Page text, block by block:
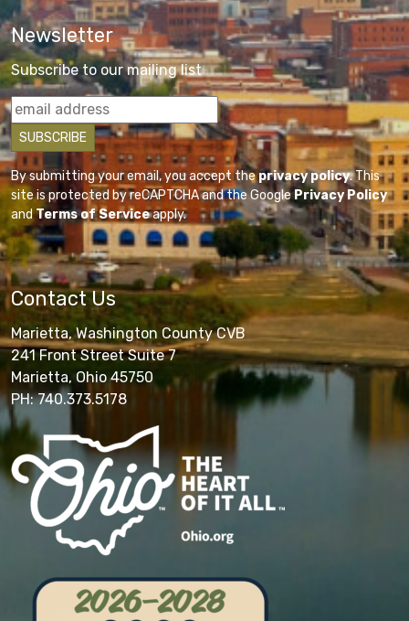
Newsletter
Subscribe to our mailing list
By submitting your email, you accept theprivacy policy. This
site is protected by reCAPTCHA and the GooglePrivacy Policy
andTerms of Serviceapply.
Contact Us
Marietta, Washington County CVB
241 Front Street Suite 7
Marietta, Ohio 45750
PH: 740.373.5178